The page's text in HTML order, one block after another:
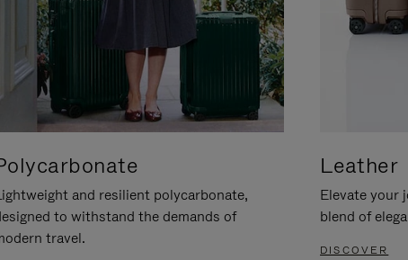
and resilient polycarbonate,
to withstand the demands of
travel.
Leather
Elevate your
blend of
DISCOVER